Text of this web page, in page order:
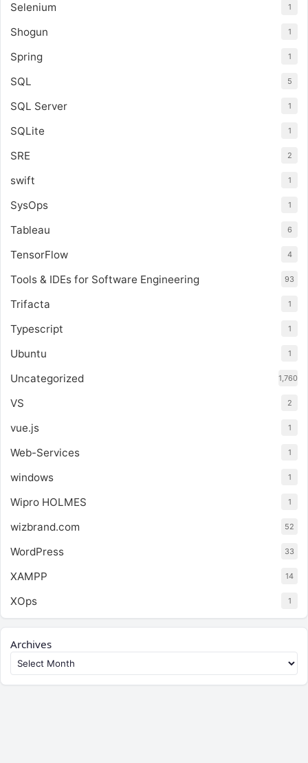
Selenium 1
Shogun 1
Spring 1
SQL 5
SQL Server 1
SQLite 1
SRE 2
swift 1
SysOps 1
Tableau 6
TensorFlow 4
Tools & IDEs for Software Engineering 93
Trifacta 1
Typescript 1
Ubuntu 1
Uncategorized 1,760
VS 2
vue.js 1
Web-Services 1
windows 1
Wipro HOLMES 1
wizbrand.com 52
WordPress 33
XAMPP 14
XOps 1
Archives